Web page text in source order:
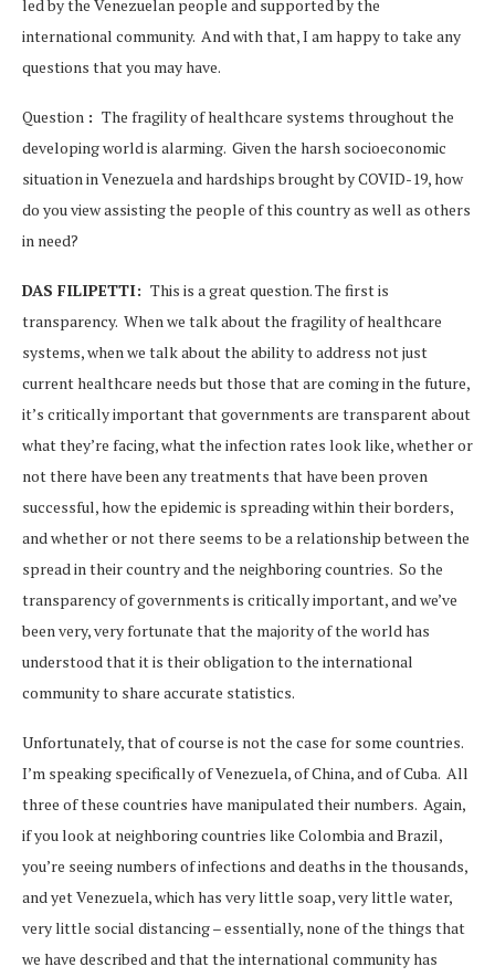
led by the Venezuelan people and supported by the
international community. And with that, I am happy to take any
questions that you may have.
Question : The fragility of healthcare systems throughout the
developing world is alarming. Given the harsh socioeconomic
situation in Venezuela and hardships brought by COVID-19, how
do you view assisting the people of this country as well as others
in need?
DAS FILIPETTI: This is a great question. The first is
transparency. When we talk about the fragility of healthcare
systems, when we talk about the ability to address not just
current healthcare needs but those that are coming in the future,
it’s critically important that governments are transparent about
what they’re facing, what the infection rates look like, whether or
not there have been any treatments that have been proven
successful, how the epidemic is spreading within their borders,
and whether or not there seems to be a relationship between the
spread in their country and the neighboring countries. So the
transparency of governments is critically important, and we’ve
been very, very fortunate that the majority of the world has
understood that it is their obligation to the international
community to share accurate statistics.
Unfortunately, that of course is not the case for some countries.
I’m speaking specifically of Venezuela, of China, and of Cuba. All
three of these countries have manipulated their numbers. Again,
if you look at neighboring countries like Colombia and Brazil,
you’re seeing numbers of infections and deaths in the thousands,
and yet Venezuela, which has very little soap, very little water,
very little social distancing – essentially, none of the things that
we have described and that the international community has